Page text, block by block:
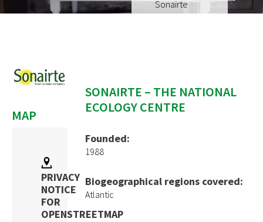
EUKI
Water~Farmers
CONTACT
Sonairte
MAP
PRIVACY
NOTICE
FOR
OPENSTREETMAP
SONAIRTE – THE NATIONAL
ECOLOGY CENTRE
Founded:
1988
Biogeographical regions covered:
Atlantic